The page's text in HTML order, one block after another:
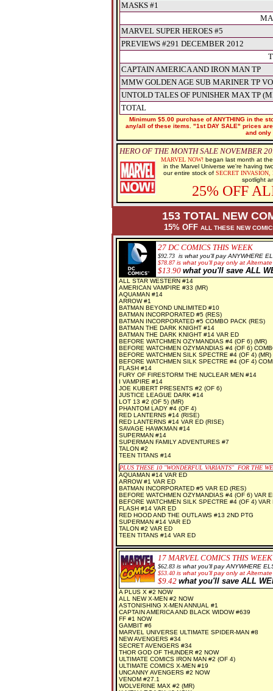
MASKS #1
MARVEL SUPER HEROES #5
PREVIEWS #291 DECEMBER 2012
CAPTAIN AMERICA AND IRON MAN TP
MMW GOLDEN AGE SUB MARINER TP
UNTOLD TALES OF PUNISHER MAX TP
TOTAL
Minimum $5.00 purchase of ANYTHING in the
any/all of these items. "1st DAY SALE" prices
and only
HERO OF THE MONTH SALE NOVEMBER
MARVEL NOW! began last month at
in the Marvel Universe we're having
our entire stock of SECRET
spotlight
25% OFF
153 TOTAL NEW
15% OFF ALL THESE NEW
27 DC COMICS THIS WEEK
$92.73 is what you'll pay ANYWHERE
$78.87is what you'll pay only at
$13.90 what you'll save ALL
ALL STAR WESTERN #14
AMERICAN VAMPIRE #33 (MR)
AQUAMAN #14
ARROW #1
BATMAN BEYOND UNLIMITED #10
BATMAN INCORPORATED #5 (RES)
BATMAN INCORPORATED #5 COMBO PACK (RES)
BATMAN THE DARK KNIGHT #14
BATMAN THE DARK KNIGHT #14 VAR ED
BEFORE WATCHMEN OZYMANDIAS #4 (OF 6) (MR)
BEFORE WATCHMEN OZYMANDIAS #4 (OF 6)
BEFORE WATCHMEN SILK SPECTRE #4 (OF 4) (MR)
BEFORE WATCHMEN SILK SPECTRE #4 (OF 4)
FLASH #14
FURY OF FIRESTORM THE NUCLEAR MEN #14
I VAMPIRE #14
JOE KUBERT PRESENTS #2 (OF 6)
JUSTICE LEAGUE DARK #14
LOT 13 #2 (OF 5) (MR)
PHANTOM LADY #4 (OF 4)
RED LANTERNS #14 (RISE)
RED LANTERNS #14 VAR ED (RISE)
SAVAGE HAWKMAN #14
SUPERMAN #14
SUPERMAN FAMILY ADVENTURES #7
TALON #2
TEEN TITANS #14
PLUS THESE 10 "WONDERFUL VARIANTS" FOR THE
AQUAMAN #14 VAR ED
ARROW #1 VAR ED
BATMAN INCORPORATED #5 VAR ED (RES)
BEFORE WATCHMEN OZYMANDIAS #4 (OF 6) VAR
BEFORE WATCHMEN SILK SPECTRE #4 (OF 4) VAR
FLASH #14 VAR ED
RED HOOD AND THE OUTLAWS #13 2ND PTG
SUPERMAN #14 VAR ED
TALON #2 VAR ED
TEEN TITANS #14 VAR ED
17 MARVEL COMICS THIS WEEK
$62.83 is what you'll pay ANYWHERE
$53.40 is what you'll pay only at
$9.42 what you'll save ALL
A PLUS X #2 NOW
ALL NEW X-MEN #2 NOW
ASTONISHING X-MEN ANNUAL #1
CAPTAIN AMERICA AND BLACK WIDOW #639
FF #1 NOW
GAMBIT #6
MARVEL UNIVERSE ULTIMATE SPIDER-MAN #8
NEW AVENGERS #34
SECRET AVENGERS #34
THOR GOD OF THUNDER #2 NOW
ULTIMATE COMICS IRON MAN #2 (OF 4)
ULTIMATE COMICS X-MEN #19
UNCANNY AVENGERS #2 NOW
VENOM #27.1
WOLVERINE MAX #2 (MR)